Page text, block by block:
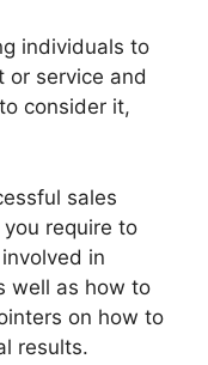
individuals to
or service and
consider it,
sales
require to
in
well as how to
on how to
results.